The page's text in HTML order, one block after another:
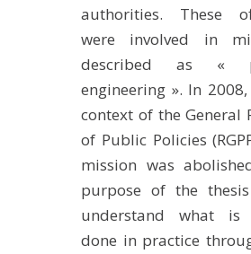
authorities. These
were involved in
described as «
engineering ». In
context of the General
of Public Policies
mission was
purpose of the
understand what is
done in practice